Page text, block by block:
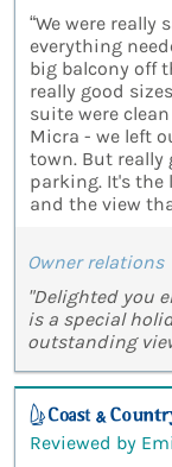
“We were really
everything
big balcony off
really good
suite were
Micra - we left
town. But
parking. It's
and the view
Owner relations
"Delighted you
is a special
outstanding
Reviewed by